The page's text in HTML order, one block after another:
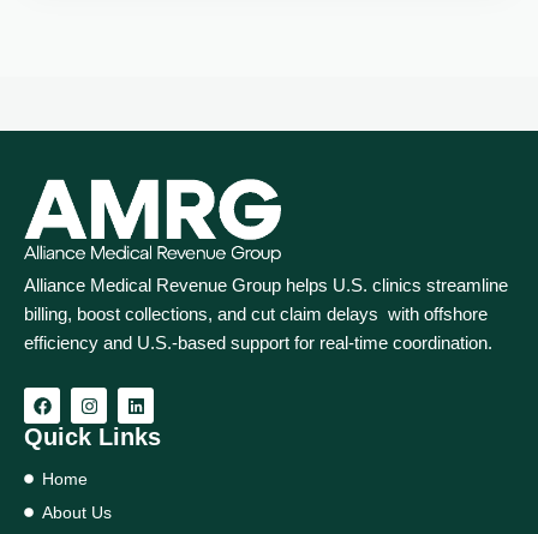
Alliance Medical Revenue Group helps U.S. clinics streamline
billing, boost collections, and cut claim delays with offshore
efficiency and U.S.-based support for real‑time coordination.
Quick Links
Home
About Us